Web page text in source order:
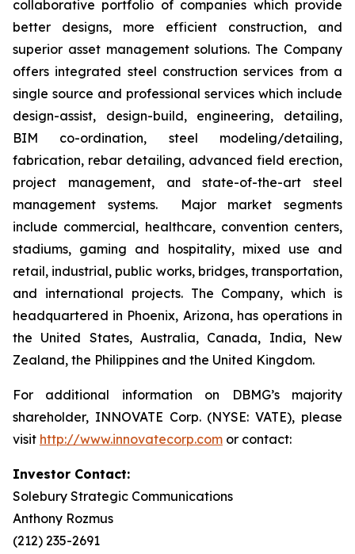
collaborative portfolio of companies which provide
better designs, more efficient construction, and
superior asset management solutions. The Company
offers integrated steel construction services from a
single source and professional services which include
design-assist, design-build, engineering, detailing,
BIM co-ordination, steel modeling/detailing,
fabrication, rebar detailing, advanced field erection,
project management, and state-of-the-art steel
management systems. Major market segments
include commercial, healthcare, convention centers,
stadiums, gaming and hospitality, mixed use and
retail, industrial, public works, bridges, transportation,
and international projects. The Company, which is
headquartered in Phoenix, Arizona, has operations in
the United States, Australia, Canada, India, New
Zealand, the Philippines and the United Kingdom.
For additional information on DBMG’s majority
shareholder, INNOVATE Corp. (NYSE: VATE), please
visit http://www.innovatecorp.com or contact:
Investor Contact:
Solebury Strategic Communications
Anthony Rozmus
(212) 235-2691